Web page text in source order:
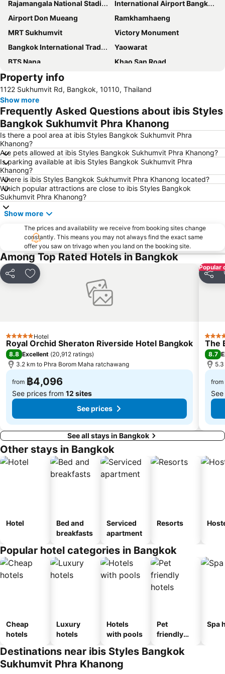
Rajamangala National Stadium
International Airport Bangkok Suvarnabhumi
Airport Don Mueang
Ramkhamhaeng
MRT Sukhumvit
Victory Monument
Bangkok International Trade & Exhibition Centre - Bitec
Yaowarat
BTS Nana
Khao San Road
Suphachalasai Stadium
Chao Phraya River and Bangkok Waterways Cruise including Wat Arun
Siam Paragon
Siam Square
MBK Center
Wat Arun
BTS Siam
Bangkok Hua Lamphong Main Station
BTS Phrom Phong
BTS Mo Chit
BTS Ari
BTS Phaya Thai
The Mall Bangkapi
Dusit Garden Palace
Chatuchak Market
Lumphini-Park
BTS Sala Daeng
Terminal 21
BTS Phloen Chit
Central World Plaza
Sanam Luang
MRT Rama 9
Wat Phra Kaew
BTS Ekkamai
BTS Chit Lom
BTS Victory Monument
BTS Phra Khanong
BTS Bang Na
Property info
1122 Sukhumvit Rd, Bangkok, 10110, Thailand
Show more
Frequently Asked Questions about ibis Styles
Bangkok Sukhumvit Phra Khanong
Is there a pool area at ibis Styles Bangkok Sukhumvit Phra
Khanong?
Are pets allowed at ibis Styles Bangkok Sukhumvit Phra Khanong?
Is parking available at ibis Styles Bangkok Sukhumvit Phra
Khanong?
Where is ibis Styles Bangkok Sukhumvit Phra Khanong located?
Which popular attractions are close to ibis Styles Bangkok
Sukhumvit Phra Khanong?
Show more
The prices and availability we receive from booking sites change
constantly. This means you may not always find the exact same
offer you saw on trivago when you land on the booking site.
Among Top Rated Hotels in Bangkok
Share Add to favorites
5 Stars Hotel
Royal Orchid Sheraton Riverside Hotel Bangkok
8.8 Excellent (20,912 ratings)
3.2 km to Phra Borom Maha ratchawang
from ฿4,096
See prices from 12 sites
See prices
Popular
Share
5
The
8.7
from
See all stays in Bangkok
Other stays in Bangkok
Hotel
Bed and
breakfasts
Serviced
apartment
Resorts
Popular hotel categories in Bangkok
Cheap
hotels
Luxury
hotels
Hotels
with pools
Pet
friendly
Spa
Destinations near ibis Styles Bangkok
Sukhumvit Phra Khanong